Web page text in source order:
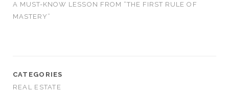
A MUST-KNOW LESSON FROM “THE FIRST RULE OF
MASTERY”
CATEGORIES
REAL ESTATE